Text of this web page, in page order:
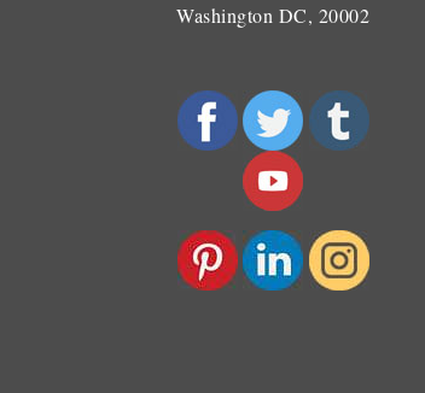
Washington DC, 20002